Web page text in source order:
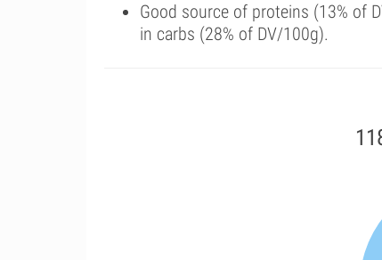
Good source of proteins (13% of
in carbs (28% of DV/100g).